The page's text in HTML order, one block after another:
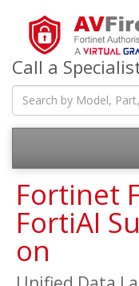
Call a
Fortinet
FortiAI
on